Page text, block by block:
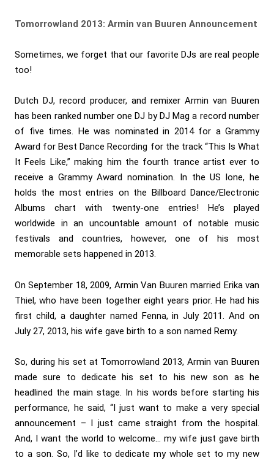
Tomorrowland 2013: Armin van Buuren Announcement
Sometimes, we forget that our favorite DJs are real people
too!
Dutch DJ, record producer, and remixer Armin van Buuren
has been ranked number one DJ by DJ Mag a record number
of five times. He was nominated in 2014 for a Grammy
Award for Best Dance Recording for the track “This Is What
It Feels Like,” making him the fourth trance artist ever to
receive a Grammy Award nomination. In the US lone, he
holds the most entries on the Billboard Dance/Electronic
Albums chart with twenty-one entries! He’s played
worldwide in an uncountable amount of notable music
festivals and countries, however, one of his most
memorable sets happened in 2013.
On September 18, 2009, Armin Van Buuren married Erika van
Thiel, who have been together eight years prior. He had his
first child, a daughter named Fenna, in July 2011. And on
July 27, 2013, his wife gave birth to a son named Remy.
So, during his set at Tomorrowland 2013, Armin van Buuren
made sure to dedicate his set to his new son as he
headlined the main stage. In his words before starting his
performance, he said, “I just want to make a very special
announcement – I just came straight from the hospital.
And, I want the world to welcome… my wife just gave birth
to a son. So, I’d like to dedicate my whole set to my new